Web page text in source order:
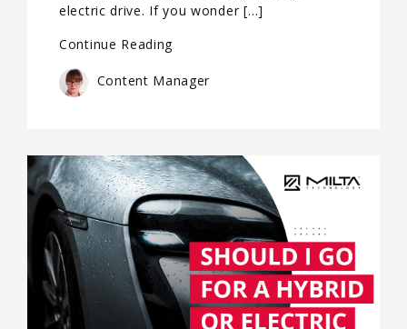
electric drive. If you wonder […]
Continue Reading
Content Manager